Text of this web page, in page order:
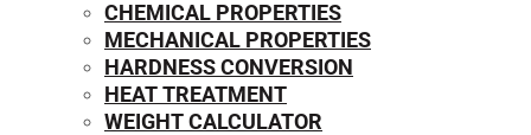
CHEMICAL PROPERTIES
MECHANICAL PROPERTIES
HARDNESS CONVERSION
HEAT TREATMENT
WEIGHT CALCULATOR